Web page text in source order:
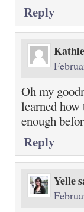
Reply
Oh my
learned how
enough
Reply
Yelle